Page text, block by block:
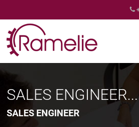
SALES ENGINEER...
SALES ENGINEER